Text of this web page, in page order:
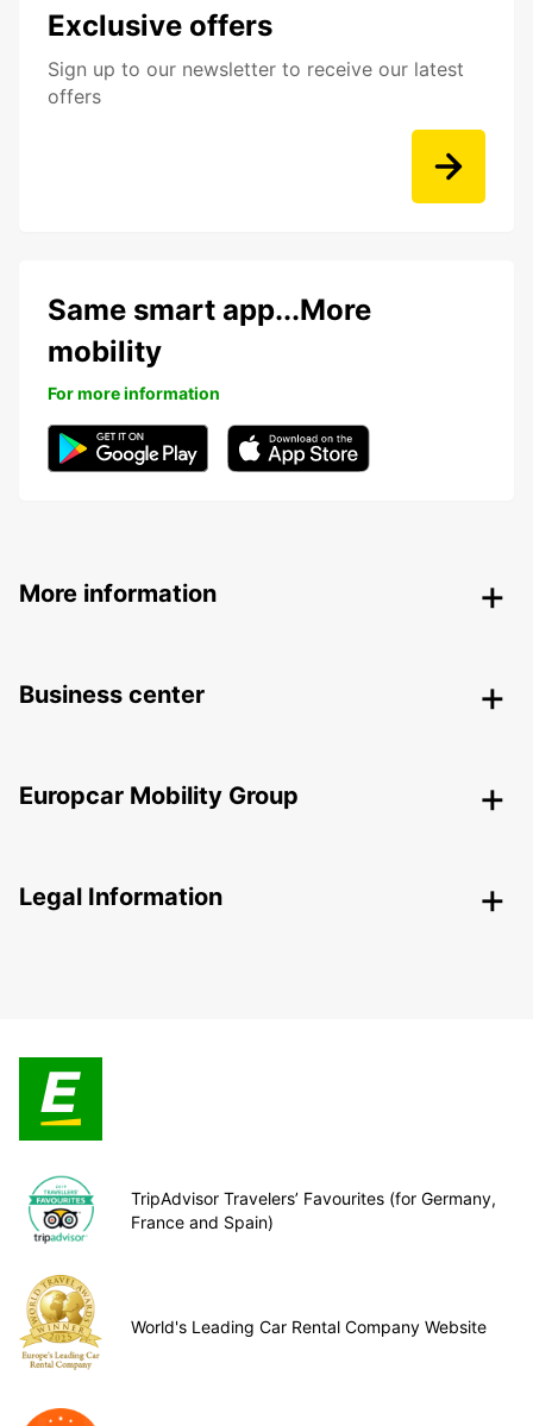
Exclusive offers
Sign up to our newsletter to receive our latest
offers
Same smart app...More
mobility
For more information
More information
Business center
Europcar Mobility Group
Legal Information
TripAdvisor Travelers’ Favourites (for Germany,
France and Spain)
World's Leading Car Rental Company Website